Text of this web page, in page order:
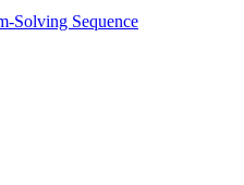
Solving Sequence